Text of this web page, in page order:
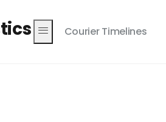
Courier Timelines